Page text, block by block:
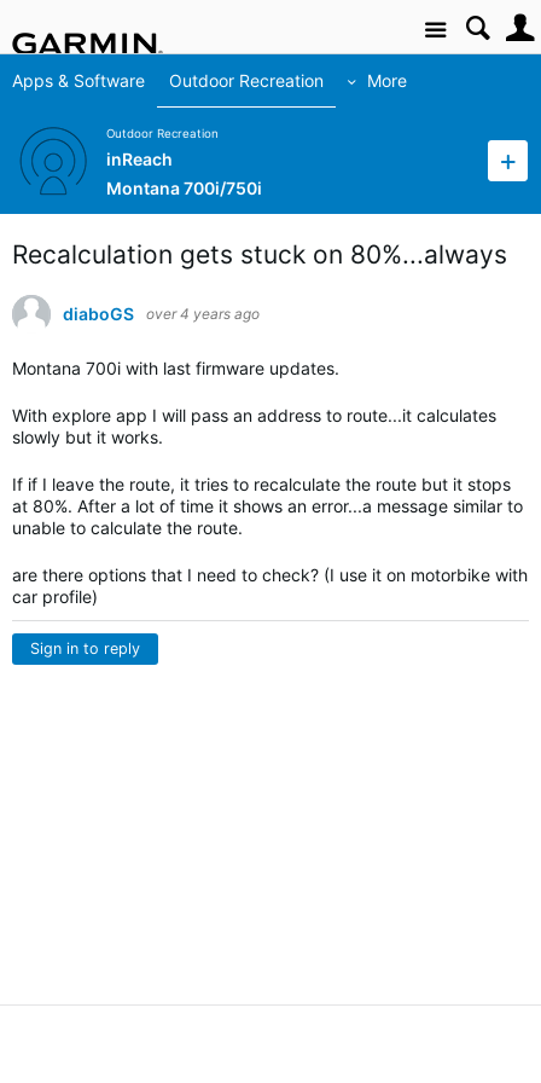
Site
Apps & Software Outdoor Recreation More
Outdoor Recreation
inReach
Montana 700i/750i
Recalculation gets stuck on 80%...always
diaboGS over 4 years ago
Montana 700i with last firmware updates.
With explore app I will pass an address to route...it calculates
slowly but it works.
If if I leave the route, it tries to recalculate the route but it stops
at 80%. After a lot of time it shows an error...a message similar to
unable to calculate the route.
are there options that I need to check? (I use it on motorbike with
car profile)
Sign in to reply